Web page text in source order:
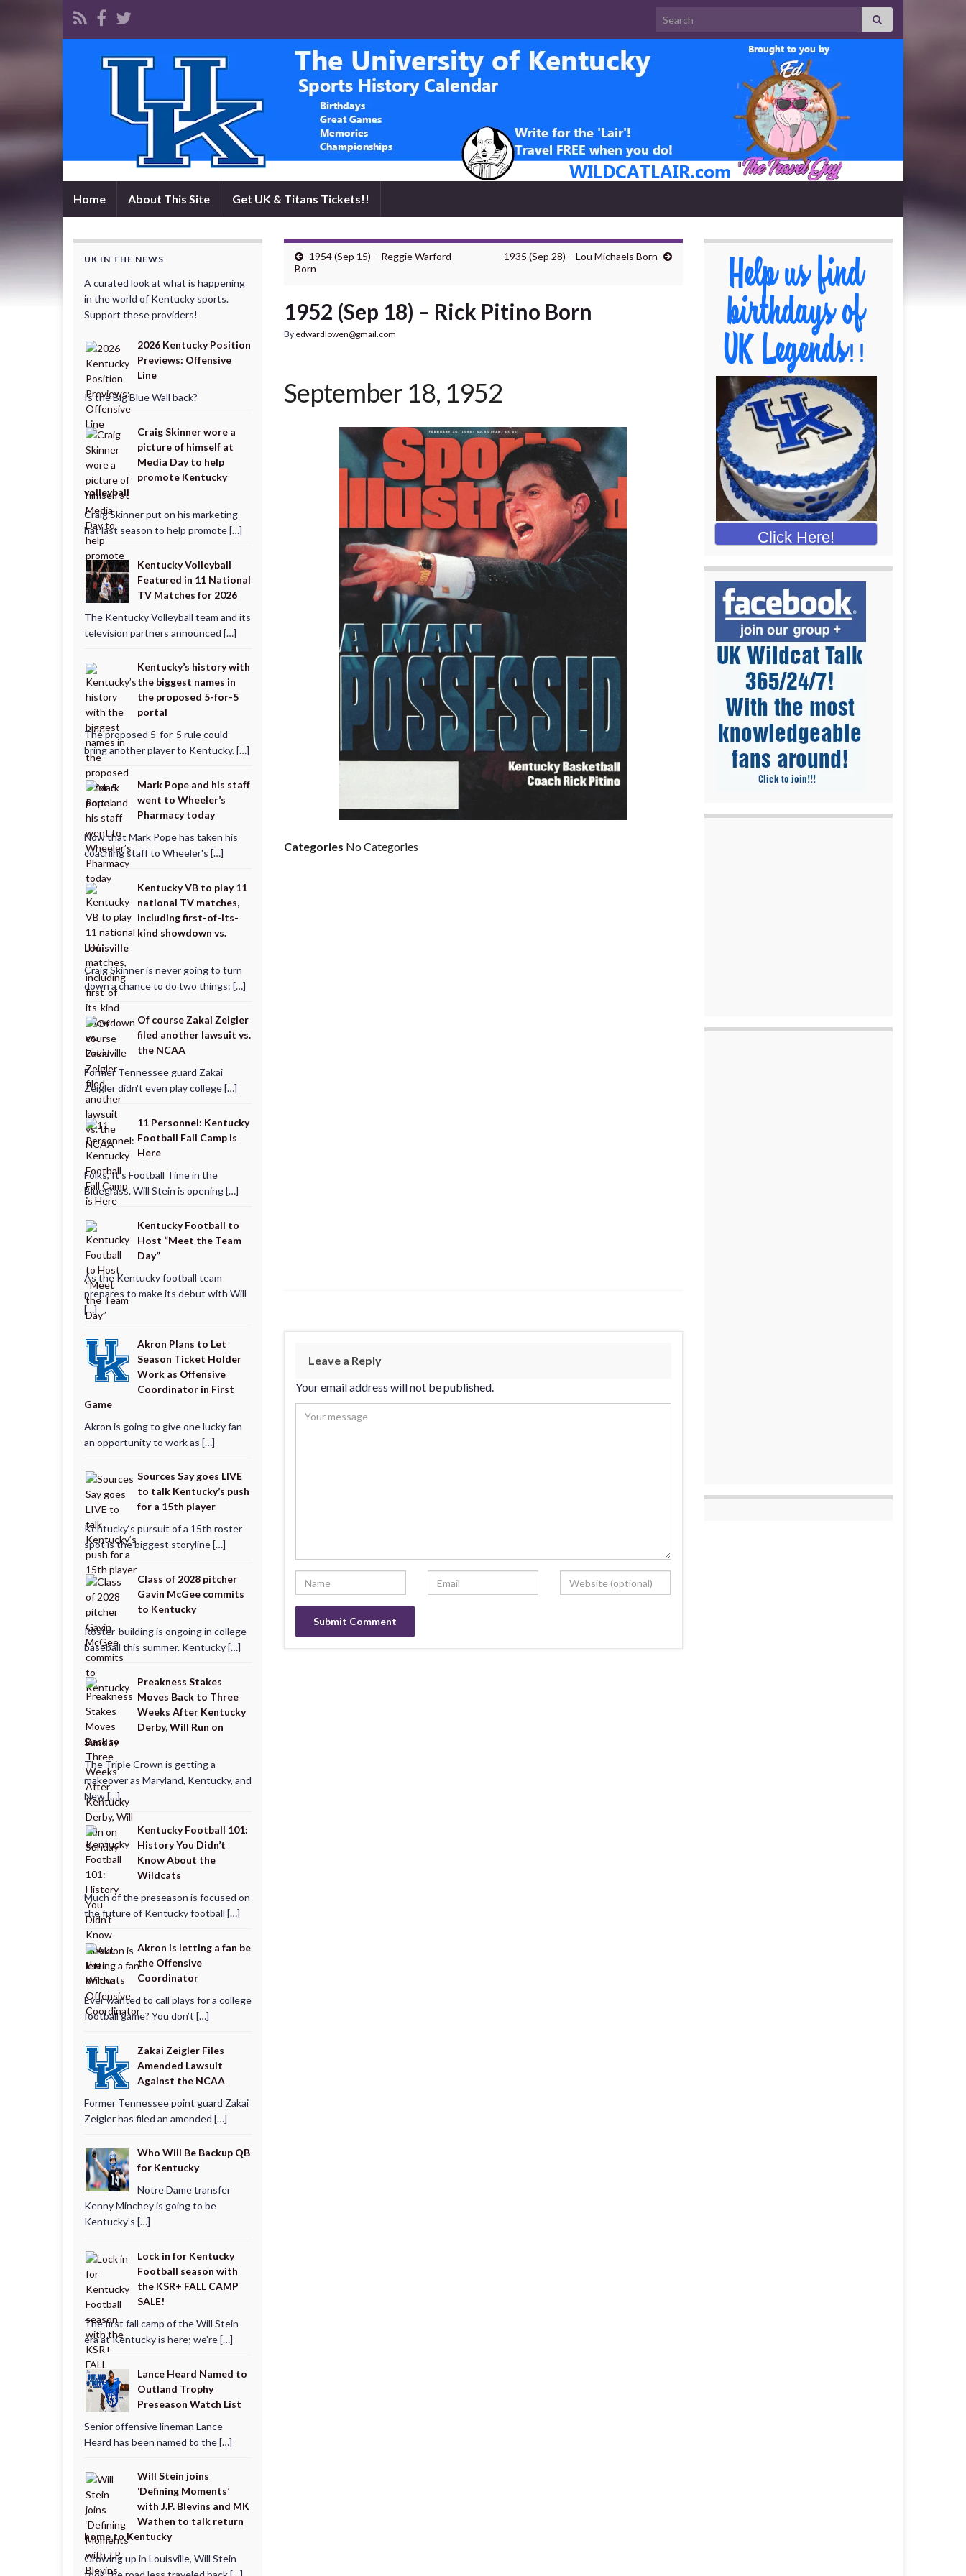
Search for:
Home About This Site Get UK & Titans Tickets!!
1954 (Sep 15) – Reggie Warford
Born
1935 (Sep 28) – Lou Michaels Born
1952 (Sep 18) – Rick Pitino Born
By edwardlowen@gmail.com
September 18, 1952
Categories No Categories
Leave a Reply
Your email address will not be published.
UK IN THE NEWS
A curated look at what is happening
in the world of Kentucky sports.
Support these providers!
2026 Kentucky Position
Previews: Offensive
Line
Is the Big Blue Wall back?
Craig Skinner wore a
picture of himself at
Media Day to help
promote Kentucky
volleyball
Craig Skinner put on his marketing
hat last season to help promote […]
Kentucky Volleyball
Featured in 11 National
TV Matches for 2026
The Kentucky Volleyball team and its
television partners announced […]
Kentucky’s history with
the biggest names in
the proposed 5-for-5
portal
The proposed 5-for-5 rule could
bring another player to Kentucky. […]
Mark Pope and his staff
went to Wheeler’s
Pharmacy today
Now that Mark Pope has taken his
coaching staff to Wheeler's […]
Kentucky VB to play 11
national TV matches,
including first-of-its-
kind showdown vs.
Louisville
Craig Skinner is never going to turn
down a chance to do two things: […]
Of course Zakai Zeigler
filed another lawsuit vs.
the NCAA
Former Tennessee guard Zakai
Zeigler didn't even play college […]
11 Personnel: Kentucky
Football Fall Camp is
Here
Folks, It’s Football Time in the
Bluegrass. Will Stein is opening […]
Kentucky Football to
Host “Meet the Team
Day”
As the Kentucky football team
prepares to make its debut with Will
[…]
Akron Plans to Let
Season Ticket Holder
Work as Offensive
Coordinator in First
Game
Akron is going to give one lucky fan
an opportunity to work as […]
Sources Say goes LIVE
to talk Kentucky’s push
for a 15th player
Kentucky‘s pursuit of a 15th roster
spot is the biggest storyline […]
Class of 2028 pitcher
Gavin McGee commits
to Kentucky
Roster-building is ongoing in college
baseball this summer. Kentucky […]
Preakness Stakes
Moves Back to Three
Weeks After Kentucky
Derby, Will Run on
Sunday
The Triple Crown is getting a
makeover as Maryland, Kentucky, and
New […]
Kentucky Football 101:
History You Didn’t
Know About the
Wildcats
Much of the preseason is focused on
the future of Kentucky football […]
Akron is letting a fan be
the Offensive
Coordinator
Ever wanted to call plays for a college
football game? You don’t […]
Zakai Zeigler Files
Amended Lawsuit
Against the NCAA
Former Tennessee point guard Zakai
Zeigler has filed an amended […]
Who Will Be Backup QB
for Kentucky
Notre Dame transfer
Kenny Minchey is going to be
Kentucky’s […]
Lock in for Kentucky
Football season with
the KSR+ FALL CAMP
SALE!
The first fall camp of the Will Stein
era at Kentucky is here; we're […]
Lance Heard Named to
Outland Trophy
Preseason Watch List
Senior offensive lineman Lance
Heard has been named to the […]
Will Stein joins
‘Defining Moments’
with J.P. Blevins and MK
Wathen to talk return
home to Kentucky
Growing up in Louisville, Will Stein
Click Here!